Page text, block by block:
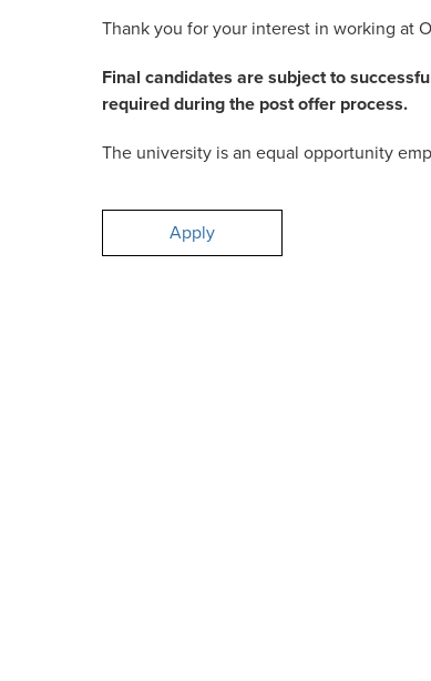
Thank you for your interest in working at
Final candidates are subject to
required during the post offer process.
The university is an equal opportunity
Apply